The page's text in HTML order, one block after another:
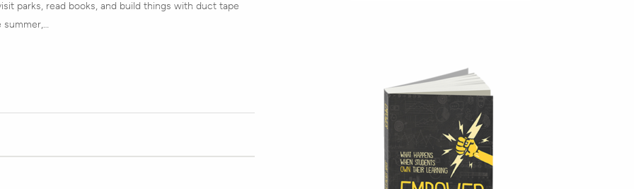
parks, read books, and build things with duct tape
summer,…